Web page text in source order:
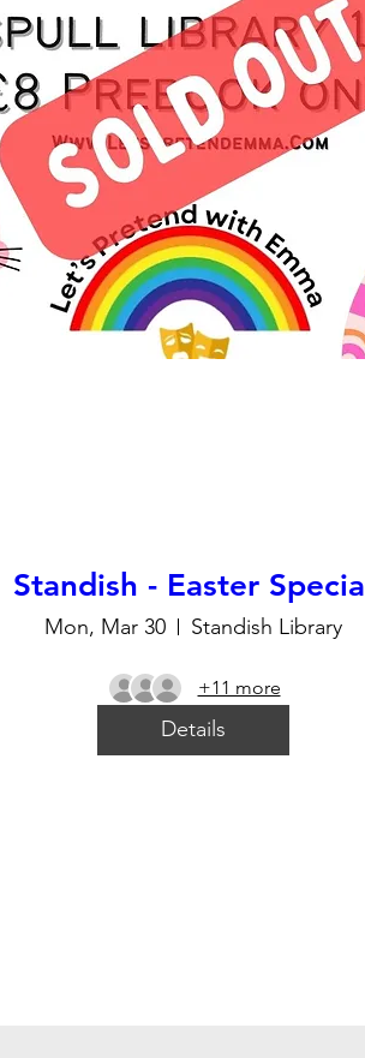
Standish - Easter Special
Mon, Mar 30 Standish Library
+11 more
Details